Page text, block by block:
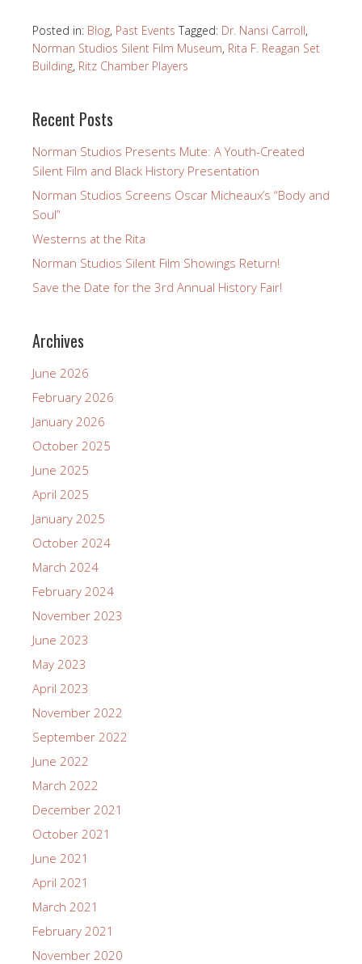
Posted in: Blog, Past Events Tagged: Dr. Nansi Carroll,
Norman Studios Silent Film Museum, Rita F. Reagan Set
Building, Ritz Chamber Players
Recent Posts
Norman Studios Presents Mute: A Youth-Created
Silent Film and Black History Presentation
Norman Studios Screens Oscar Micheaux’s “Body and
Soul”
Westerns at the Rita
Norman Studios Silent Film Showings Return!
Save the Date for the 3rd Annual History Fair!
Archives
June 2026
February 2026
January 2026
October 2025
June 2025
April 2025
January 2025
October 2024
March 2024
February 2024
November 2023
June 2023
May 2023
April 2023
November 2022
September 2022
June 2022
March 2022
December 2021
October 2021
June 2021
April 2021
March 2021
February 2021
November 2020